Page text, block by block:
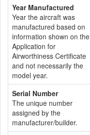
Year Manufactured
Year the aircraft was
manufactured based on
information shown on the
Application for
Airworthiness Certificate
and not necessarily the
model year.
Serial Number
The unique number
assigned by the
manufacturer/builder.